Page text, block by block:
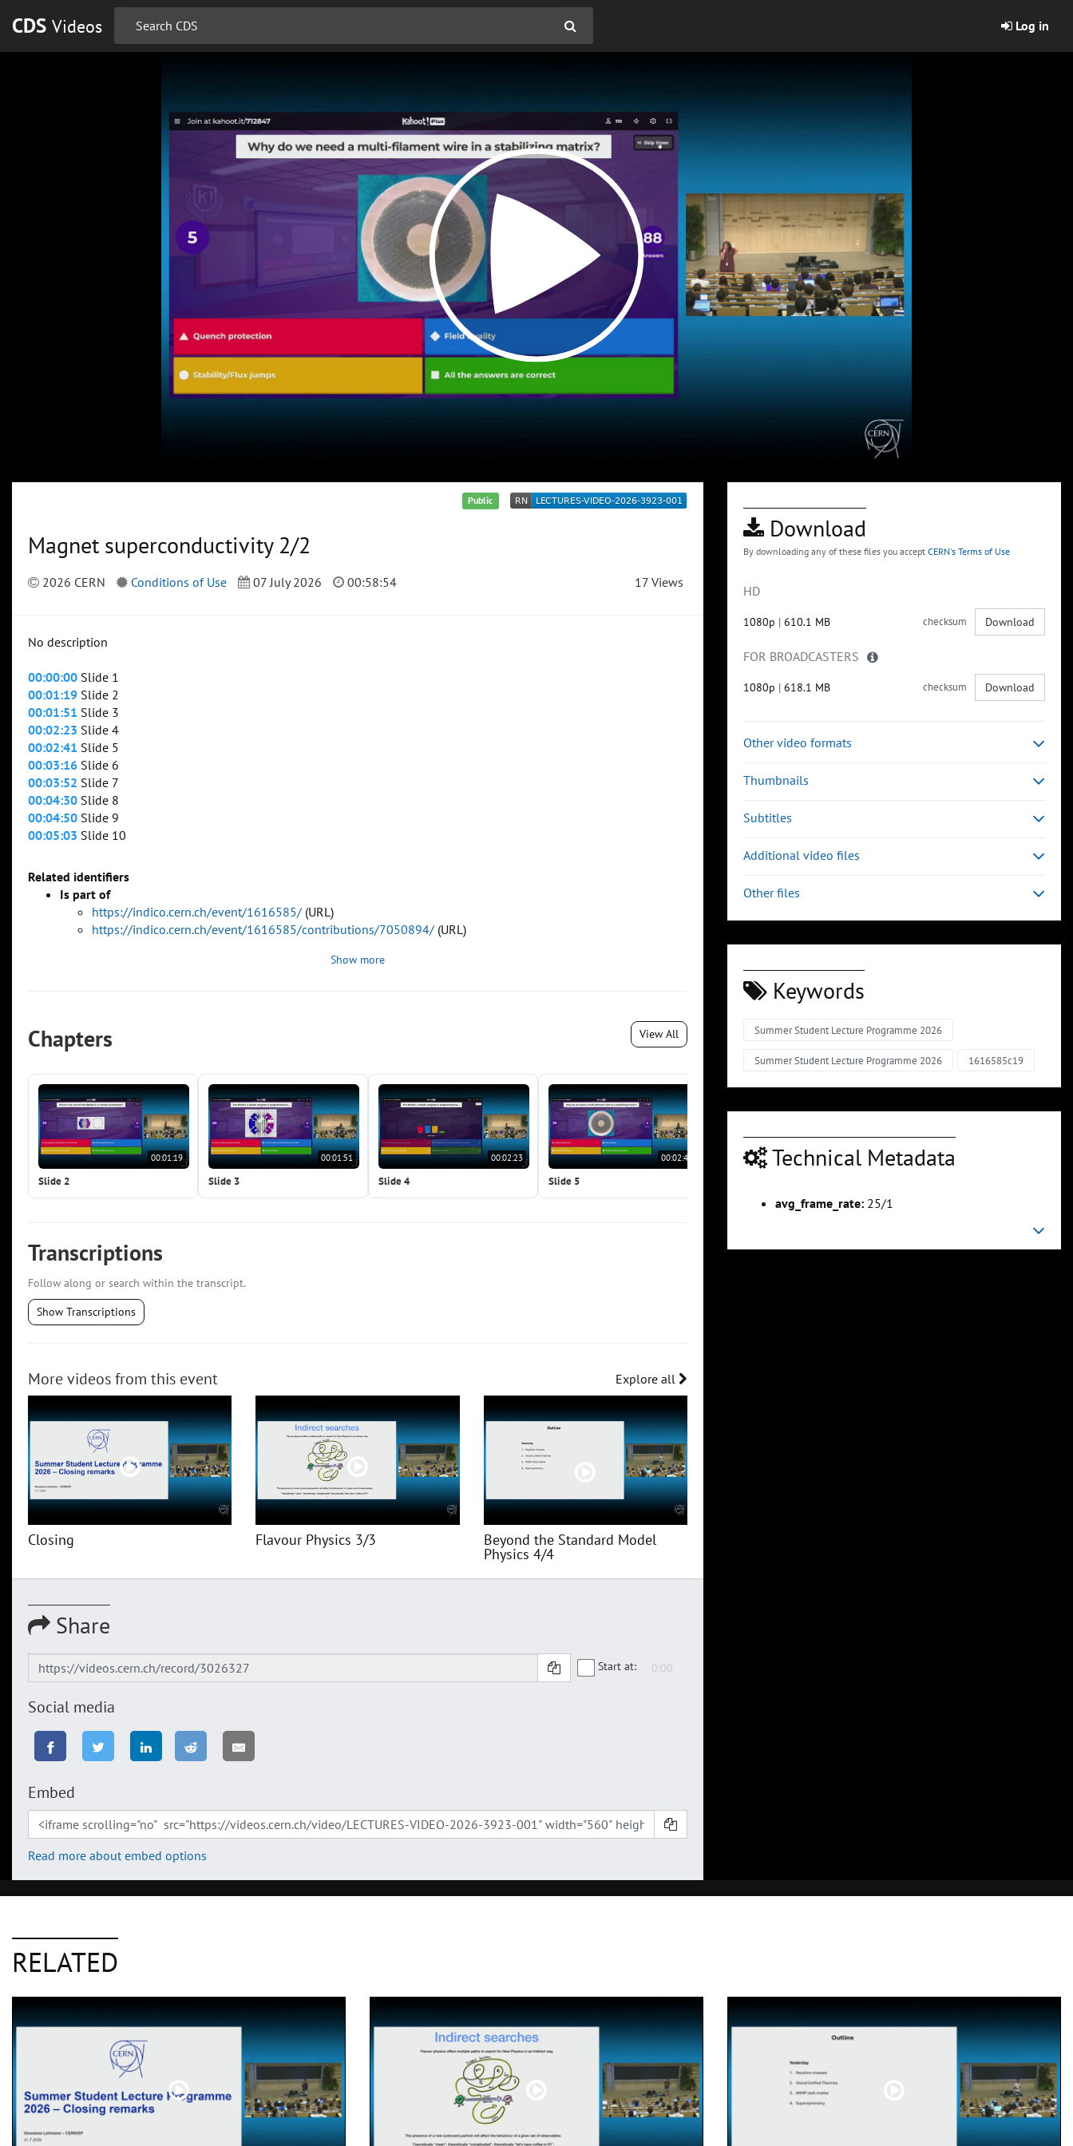
CDS Videos Log in
Public
Magnet superconductivity 2/2
2026 CERN Conditions of Use 07 July 2026 00:58:54 17 Views
No description
00:00:00 Slide 1
00:01:19 Slide 2
00:01:51 Slide 3
00:02:23 Slide 4
00:02:41 Slide 5
00:03:16 Slide 6
00:03:52 Slide 7
00:04:30 Slide 8
00:04:50 Slide 9
00:05:03 Slide 10
Related identifiers
Is part of
https://indico.cern.ch/event/1616585/ (URL)
https://indico.cern.ch/event/1616585/contributions/7050894/ (URL)
Show more
Chapters View All
00:01:19
Slide 2
00:01:51
Slide 3
00:02:23
Slide 4
00:02:41
Slide 5
00:03:16
Transcriptions
Follow along or search within the transcript.
Show Transcriptions
More videos from this event Explore all
Closing Flavour Physics 3/3 Beyond the Standard Model
Physics 4/4
Share
Start at:
Social media
Embed
Read more about embed options
Download
By downloading any of these files you accept CERN's Terms of Use
HD
1080p | 610.1 MB checksum Download
FOR BROADCASTERS
1080p | 618.1 MB checksum Download
Other video formats
Thumbnails
Subtitles
Additional video files
Other files
Keywords
Summer Student Lecture Programme 2026
Summer Student Lecture Programme 2026 1616585c19
Technical Metadata
avg_frame_rate: 25/1
RELATED